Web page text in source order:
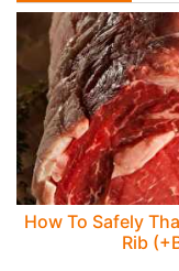
How To Safely
Rib